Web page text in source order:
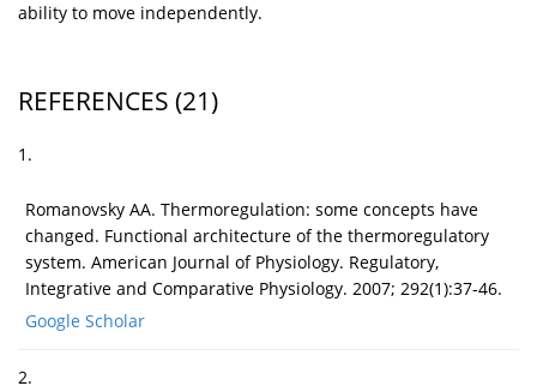
ability to move independently.
REFERENCES (21)
1.
Romanovsky AA. Thermoregulation: some concepts have
changed. Functional architecture of the thermoregulatory
system. American Journal of Physiology. Regulatory,
Integrative and Comparative Physiology. 2007; 292(1):37-46.
Google Scholar
2.